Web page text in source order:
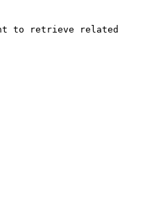
to retrieve related